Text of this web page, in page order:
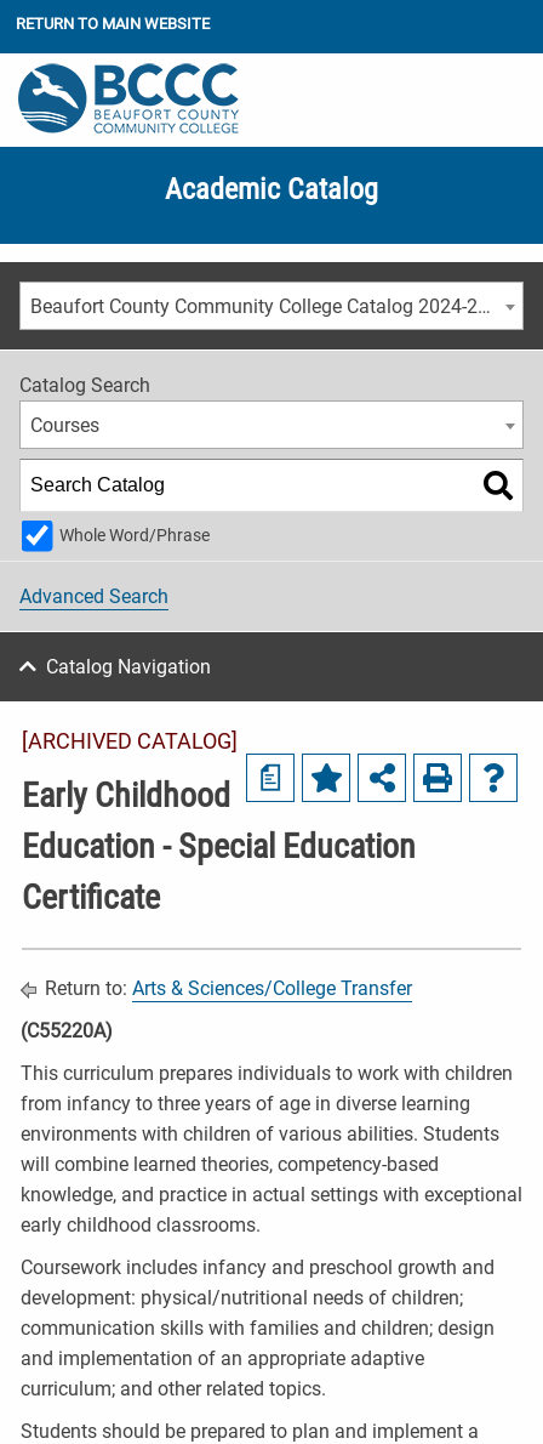
RETURN TO MAIN WEBSITE
Academic Catalog
Beaufort County Community College Catalog 2024-2025 [ARCHIVED CATALOG]
Catalog Search
Courses
Whole Word/Phrase
Advanced Search
Catalog Navigation
a
[ARCHIVED CATALOG]
Early Childhood
Education - Special Education
Certificate
Return to: Arts & Sciences/College Transfer
(C55220A)
This curriculum prepares individuals to work with children
from infancy to three years of age in diverse learning
environments with children of various abilities. Students
will combine learned theories, competency-based
knowledge, and practice in actual settings with exceptional
early childhood classrooms.
Coursework includes infancy and preschool growth and
development: physical/nutritional needs of children;
communication skills with families and children; design
and implementation of an appropriate adaptive
curriculum; and other related topics.
Students should be prepared to plan and implement a